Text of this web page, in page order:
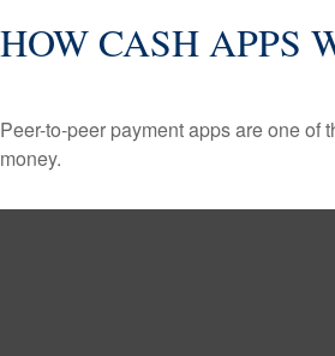
HOW CASH APPS
Peer-to-peer payment apps are one of
money.